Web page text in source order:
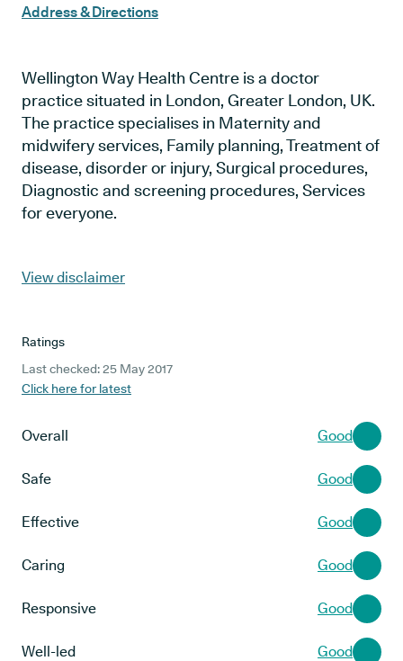
Address & Directions
Wellington Way Health Centre is a doctor
practice situated in London, Greater London, UK.
The practice specialises in Maternity and
midwifery services, Family planning, Treatment of
disease, disorder or injury, Surgical procedures,
Diagnostic and screening procedures, Services
for everyone.
View disclaimer
Ratings
Last checked: 25 May 2017
Click here for latest
Overall Good
Safe Good
Effective Good
Caring Good
Responsive Good
Well-led Good